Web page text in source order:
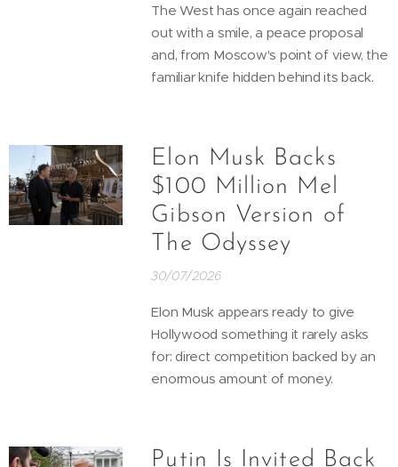
The West has once again reached
out with a smile, a peace proposal
and, from Moscow's point of view, the
familiar knife hidden behind its back.
Elon Musk Backs
$100 Million Mel
Gibson Version of
The Odyssey
30/07/2026
Elon Musk appears ready to give
Hollywood something it rarely asks
for: direct competition backed by an
enormous amount of money.
Putin Is Invited Back